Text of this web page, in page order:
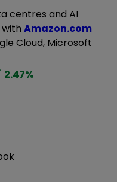
centres and AI
Amazon.com
Cloud, Microsoft
2.47%